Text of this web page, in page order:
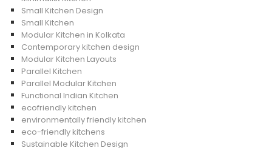
Small Kitchen Design
Small Kitchen
Modular Kitchen in Kolkata
Contemporary kitchen design
Modular Kitchen Layouts
Parallel Kitchen
Parallel Modular Kitchen
Functional Indian Kitchen
ecofriendly kitchen
environmentally friendly kitchen
eco-friendly kitchens
Sustainable Kitchen Design